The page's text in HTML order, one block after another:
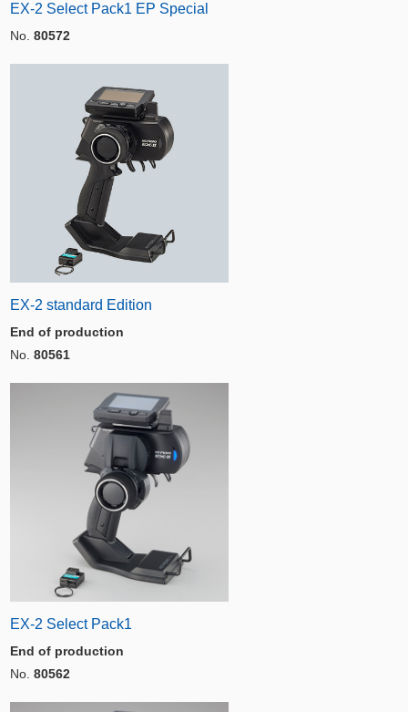
EX-2 Select Pack1 EP Special
No. 80572
EX-2 standard Edition
End of production
No. 80561
EX-2 Select Pack1
End of production
No. 80562